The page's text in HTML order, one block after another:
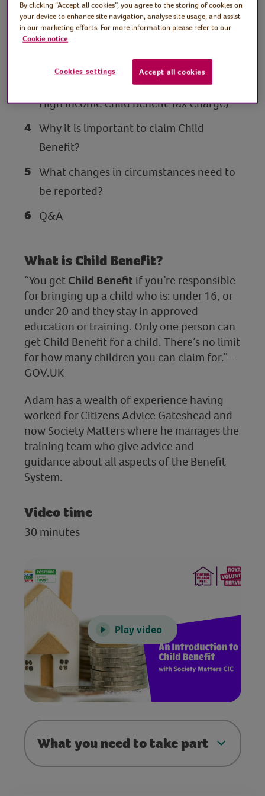
Who is eligible for Child Benefit?
How to apply for Child Benefit.
What are the earnings rules and when
does Child Benefit stop? (including the
High Income Child Benefit Tax Charge)
Why it is important to claim Child
Benefit?
What changes in circumstances need to
be reported?
Q&A
What is Child Benefit?
“You getChild Benefit if you’re responsible
for bringing up a child who is: under 16, or
under 20 and they stay in approved
education or training. Only one person can
get Child Benefit for a child. There’s no limit
for how many children you can claim for.” –
GOV.UK
Adam has a wealth of experience having
worked for Citizens Advice Gateshead and
now Society Matters where he manages the
training team who give advice and
guidance about all aspects of the Benefit
System.
Video time
30 minutes
Play video
What you need to take part
By clicking “Accept all cookies”, you agree to the storing of cookies on
your device to enhance site navigation, analyse site usage, and assist
in our marketing efforts. For more information please refer to our
Cookie notice
Cookies settings Accept all cookies